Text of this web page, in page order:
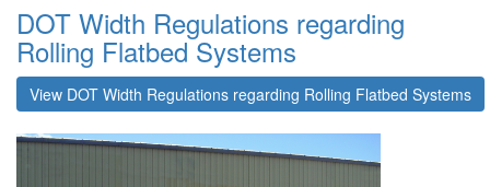
DOT Width Regulations regarding
Rolling Flatbed Systems
View DOT Width Regulations regarding Rolling Flatbed Systems